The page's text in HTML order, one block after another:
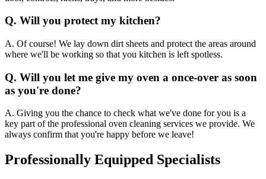
Q. Will you protect my kitchen?
A. Of course! We lay down dirt sheets and protect the areas around
where we'll be working so that you kitchen is left spotless.
Q. Will you let me give my oven a once-over as soon
as you're done?
A. Giving you the chance to check what we've done for you is a
key part of the professional oven cleaning services we provide. We
always confirm that you're happy before we leave!
Professionally Equipped Specialists